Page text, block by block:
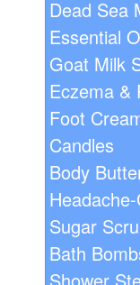
Dead Sea
Essential
Goat Milk
Eczema &
Foot
Candles
Body
Sugar
Bath